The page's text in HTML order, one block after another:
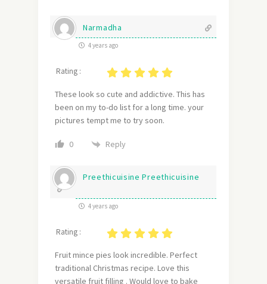
Narmadha
4 years ago
Rating :
These look so cute and addictive. This has
been on my to-do list for a long time. your
pictures tempt me to try soon.
0 Reply
Preethicuisine Preethicuisine
4 years ago
Rating :
Fruit mince pies look incredible. Perfect
traditional Christmas recipe. Love this
versatile fruit filling . Would love to bake